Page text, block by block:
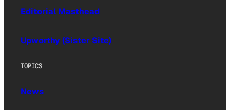
Editorial Masthead
Upworthy (Sister Site)
TOPICS
News